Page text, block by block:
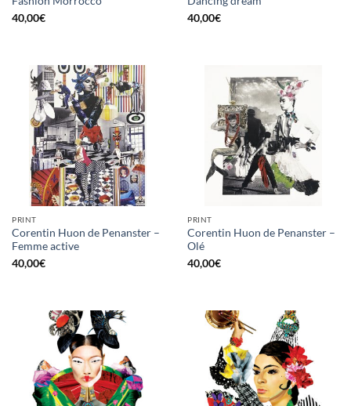
40,00€
40,00€
PRINT
Corentin Huon de Penanster –
Femme active
40,00€
PRINT
Corentin Huon de Penanster –
Olé
40,00€